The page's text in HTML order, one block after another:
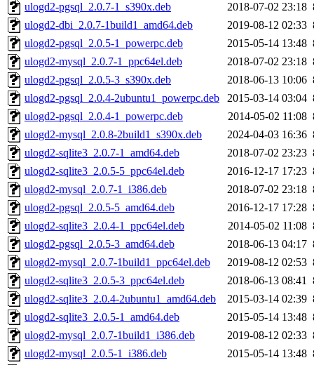
ulogd2-pgsql_2.0.7-1_s390x.deb
2018-07-02 23:18
ulogd2-dbi_2.0.7-1build1_amd64.deb
2019-08-12 02:33
ulogd2-pgsql_2.0.5-1_powerpc.deb
2015-05-14 13:48
ulogd2-mysql_2.0.7-1_ppc64el.deb
2018-07-02 23:18
ulogd2-pgsql_2.0.5-3_s390x.deb
2018-06-13 10:06
ulogd2-pgsql_2.0.4-2ubuntu1_powerpc.deb
2015-03-14 03:04
ulogd2-pgsql_2.0.4-1_powerpc.deb
2014-05-02 11:08
ulogd2-mysql_2.0.8-2build1_s390x.deb
2024-04-03 16:36
ulogd2-sqlite3_2.0.7-1_amd64.deb
2018-07-02 23:23
ulogd2-sqlite3_2.0.5-5_ppc64el.deb
2016-12-17 17:23
ulogd2-mysql_2.0.7-1_i386.deb
2018-07-02 23:18
ulogd2-pgsql_2.0.5-5_amd64.deb
2016-12-17 17:28
ulogd2-sqlite3_2.0.4-1_ppc64el.deb
2014-05-02 11:08
ulogd2-pgsql_2.0.5-3_amd64.deb
2018-06-13 04:17
ulogd2-mysql_2.0.7-1build1_ppc64el.deb
2019-08-12 02:53
ulogd2-sqlite3_2.0.5-3_ppc64el.deb
2018-06-13 08:41
ulogd2-sqlite3_2.0.4-2ubuntu1_amd64.deb
2015-03-14 02:39
ulogd2-sqlite3_2.0.5-1_amd64.deb
2015-05-14 13:48
ulogd2-mysql_2.0.7-1build1_i386.deb
2019-08-12 02:33
ulogd2-mysql_2.0.5-1_i386.deb
2015-05-14 13:48